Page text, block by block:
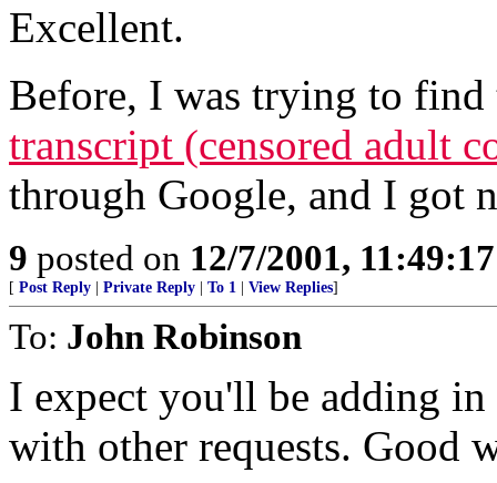
Excellent.
Before, I was trying to
transcript (censored adult
through Google, and I got
9 posted on 12/7/2001,
[ Post Reply Private Reply To 1 View Replies]
To: John Robinson
I expect you'll be adding
with other requests. Good